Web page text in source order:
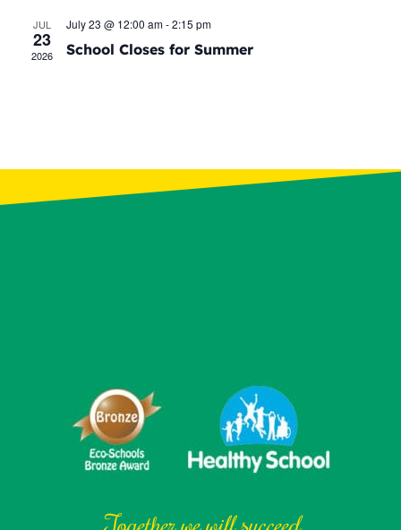
JUL
23
2026
July 23 @ 12:00 am-2:15 pm
School Closes for Summer